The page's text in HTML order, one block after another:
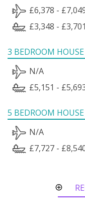
£6,378 -
£3,348 - £3,701
3 BEDROOM HOUSE
N/A
£5,151 -
5 BEDROOM HOUSE
N/A
£7,727 -